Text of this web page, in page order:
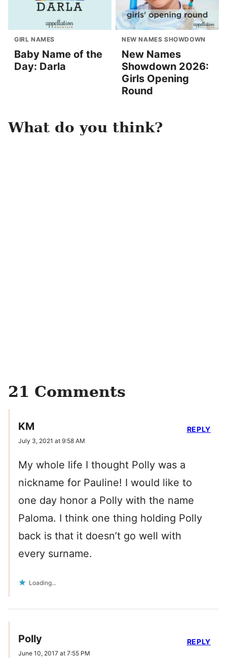
GIRL NAMES
Baby Name of the
Day: Darla
NEW NAMES SHOWDOWN
New Names
Showdown 2026:
Girls Opening
Round
What do you think?
21 Comments
KM
July 3, 2021 at 9:58 AM
My whole life I thought Polly was a
nickname for Pauline! I would like to
one day honor a Polly with the name
Paloma. I think one thing holding Polly
back is that it doesn’t go well with
every surname.
Loading...
REPLY
Polly
June 10, 2017 at 7:55 PM
REPLY